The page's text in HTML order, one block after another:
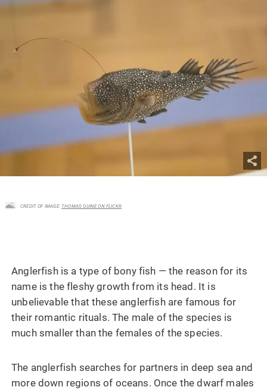
CREDIT OF IMAGE:THOMAS QUINE ON FLICKR
Anglerfish is a type of bony fish — the reason for its
name is the fleshy growth from its head. It is
unbelievable that these anglerfish are famous for
their romantic rituals. The male of the species is
much smaller than the females of the species.
The anglerfish searches for partners in deep sea and
more down regions of oceans. Once the dwarf males